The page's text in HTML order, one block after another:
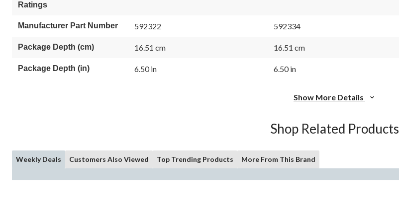
Ratings
Manufacturer Part Number 592322 592334
Package Depth (cm) 16.51 cm 16.51 cm
Package Depth (in) 6.50 in 6.50 in
Show More Details
Shop Related Products
Weekly Deals Customers Also Viewed Top Trending Products More From This Brand